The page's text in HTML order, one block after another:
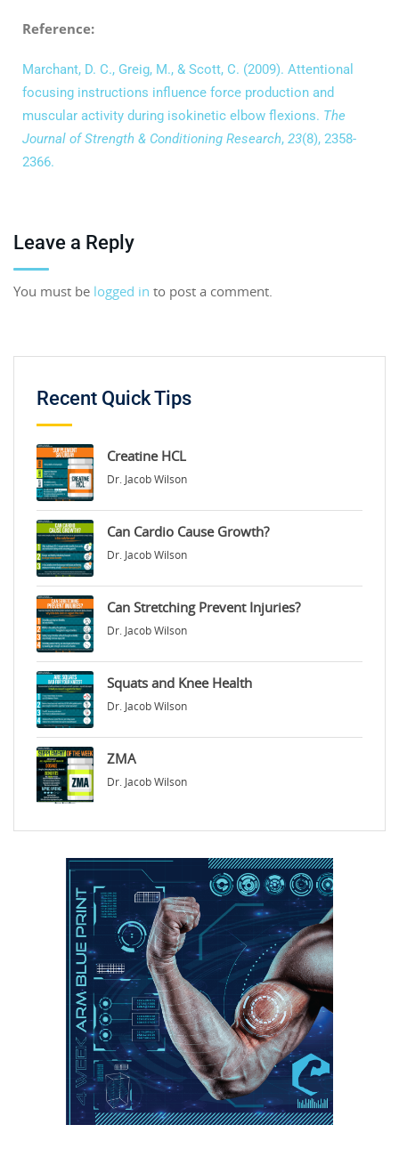
Reference:
Marchant, D. C., Greig, M., & Scott, C. (2009). Attentional
focusing instructions influence force production and
muscular activity during isokinetic elbow flexions. The
Journal of Strength & Conditioning Research, 23(8), 2358-
2366.
Leave a Reply
You must be logged in to post a comment.
Recent Quick Tips
Creatine HCL
Dr. Jacob Wilson
Can Cardio Cause Growth?
Dr. Jacob Wilson
Can Stretching Prevent Injuries?
Dr. Jacob Wilson
Squats and Knee Health
Dr. Jacob Wilson
ZMA
Dr. Jacob Wilson